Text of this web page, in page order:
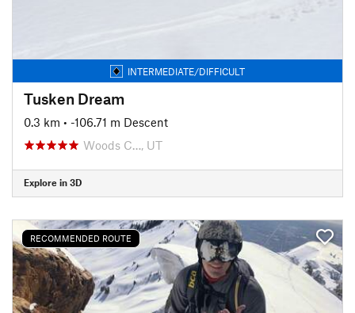
INTERMEDIATE/DIFFICULT
Tusken Dream
0.3 km • -106.71 m Descent
Woods C…, UT
Explore in 3D
RECOMMENDED ROUTE